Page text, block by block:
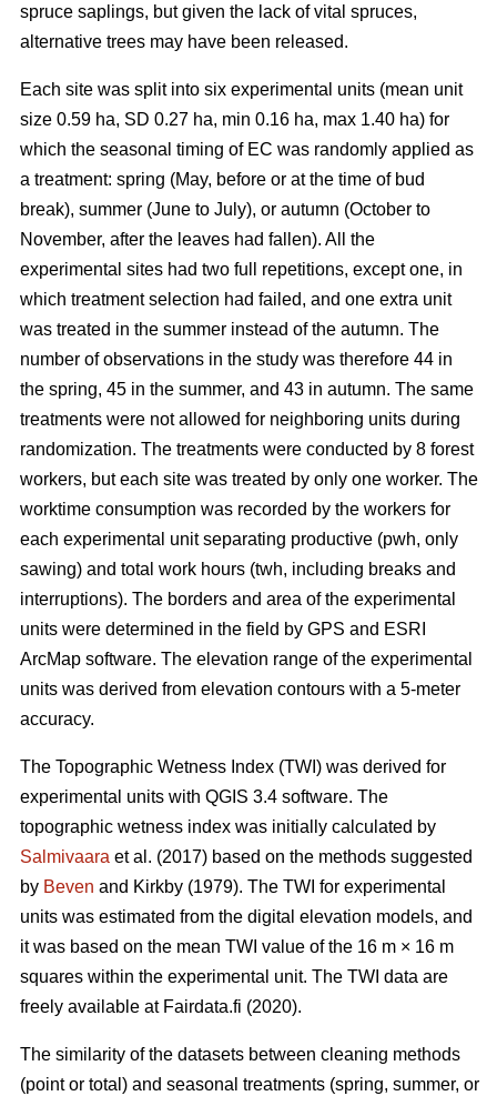
spruce saplings, but given the lack of vital spruces,
alternative trees may have been released.
Each site was split into six experimental units (mean unit
size 0.59 ha, SD 0.27 ha, min 0.16 ha, max 1.40 ha) for
which the seasonal timing of EC was randomly applied as
a treatment: spring (May, before or at the time of bud
break), summer (June to July), or autumn (October to
November, after the leaves had fallen). All the
experimental sites had two full repetitions, except one, in
which treatment selection had failed, and one extra unit
was treated in the summer instead of the autumn. The
number of observations in the study was therefore 44 in
the spring, 45 in the summer, and 43 in autumn. The same
treatments were not allowed for neighboring units during
randomization. The treatments were conducted by 8 forest
workers, but each site was treated by only one worker. The
worktime consumption was recorded by the workers for
each experimental unit separating productive (pwh, only
sawing) and total work hours (twh, including breaks and
interruptions). The borders and area of the experimental
units were determined in the field by GPS and ESRI
ArcMap software. The elevation range of the experimental
units was derived from elevation contours with a 5-meter
accuracy.
The Topographic Wetness Index (TWI) was derived for
experimental units with QGIS 3.4 software. The
topographic wetness index was initially calculated by
Salmivaara et al. (2017) based on the methods suggested
by Beven and Kirkby (1979). The TWI for experimental
units was estimated from the digital elevation models, and
it was based on the mean TWI value of the 16 m × 16 m
squares within the experimental unit. The TWI data are
freely available at Fairdata.fi (2020).
The similarity of the datasets between cleaning methods
(point or total) and seasonal treatments (spring, summer, or